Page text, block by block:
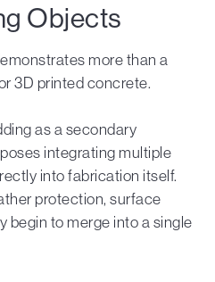
Objects
more than a
3D printed concrete.
as a secondary
integrating multiple
into fabrication itself.
protection, surface
begin to merge into a single